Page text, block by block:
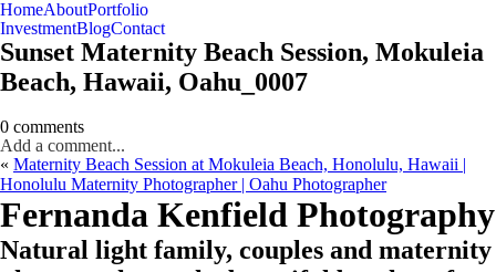
HomeAboutPortfolio
Oahu, Hawaii
InvestmentBlogContact
Sunset Maternity Beach Session, Mokuleia
Beach, Hawaii, Oahu_0007
0 comments
Add a comment...
« Maternity Beach Session at Mokuleia Beach, Honolulu, Hawaii |
Honolulu Maternity Photographer | Oahu Photographer
CHECK MY AVAILABILITY
CHECK MY AVAILABILITY
Fernanda Kenfield Photography
Natural light family, couples and maternity